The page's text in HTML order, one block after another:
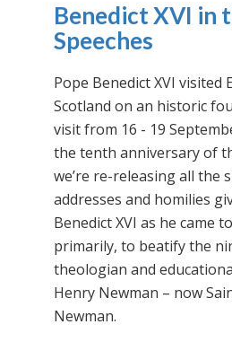
Benedict XVI in
Speeches
Pope Benedict XVI visited
Scotland on an historic
visit from 16 - 19
the tenth anniversary of
we’re re-releasing all the
addresses and homilies
Benedict XVI as he came
primarily, to beatify the
theologian and
Henry Newman – now
Newman.